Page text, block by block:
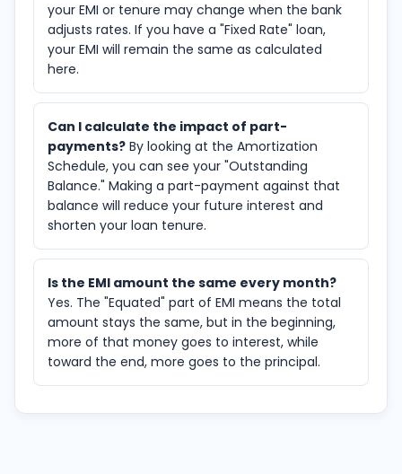
your EMI or tenure may change when the bank
adjusts rates. If you have a "Fixed Rate" loan,
your EMI will remain the same as calculated
here.
Can I calculate the impact of part-
payments? By looking at the Amortization
Schedule, you can see your "Outstanding
Balance." Making a part-payment against that
balance will reduce your future interest and
shorten your loan tenure.
Is the EMI amount the same every month?
Yes. The "Equated" part of EMI means the total
amount stays the same, but in the beginning,
more of that money goes to interest, while
toward the end, more goes to the principal.